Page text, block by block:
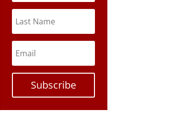
Subscribe